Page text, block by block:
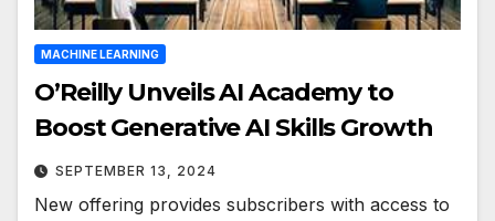
MACHINE LEARNING
O’Reilly Unveils AI Academy to
Boost Generative AI Skills Growth
SEPTEMBER 13, 2024
New offering provides subscribers with access to